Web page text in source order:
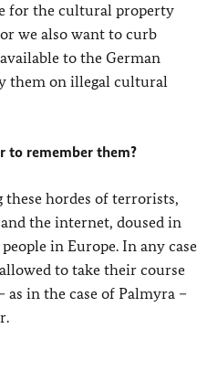
for the cultural property
we also want to curb
to the German
them on illegal cultural
to remember them?
these hordes of terrorists,
the internet, doused in
in Europe. In any case
to take their course
in the case of Palmyra –